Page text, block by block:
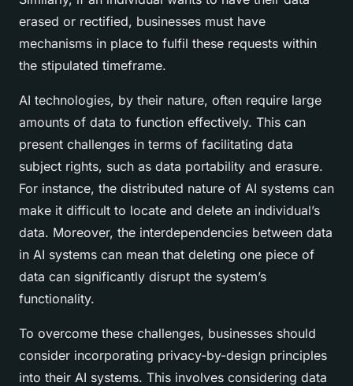
erased or rectified, businesses must have
mechanisms in place to fulfil these requests within
the stipulated timeframe.
AI technologies, by their nature, often require large
amounts of data to function effectively. This can
present challenges in terms of facilitating data
subject rights, such as data portability and erasure.
For instance, the distributed nature of AI systems can
make it difficult to locate and delete an individual’s
data. Moreover, the interdependencies between data
in AI systems can mean that deleting one piece of
data can significantly disrupt the system’s
functionality.
To overcome these challenges, businesses should
consider incorporating privacy-by-design principles
into their AI systems. This involves considering data